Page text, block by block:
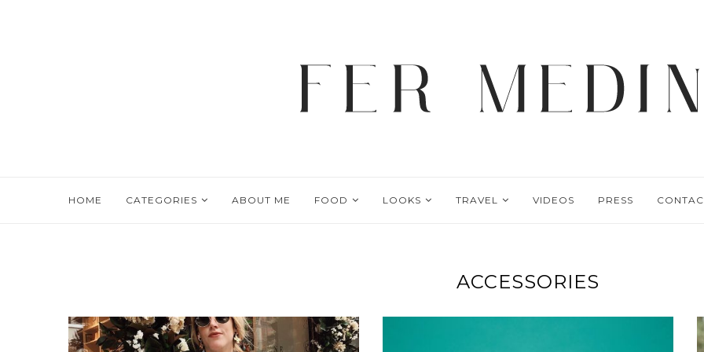
HOME CATEGORIES ABOUT ME FOOD LOOKS TRAVEL VIDEOS PRESS
ACCESSORIES